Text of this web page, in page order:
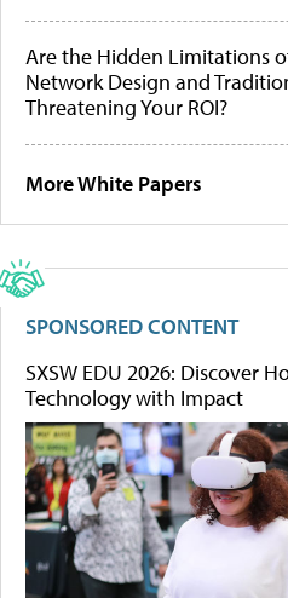
Are the Hidden Limitations
Network Design and
Threatening Your ROI?
More White Papers
SPONSORED CONTENT
SXSW EDU 2026: Discover
Technology with Impact